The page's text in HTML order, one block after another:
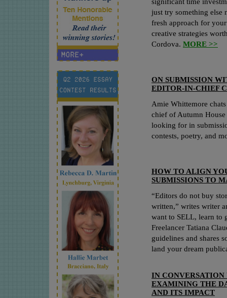
just try something else
fresh approach for
creative strategies
Cordova. MORE >>
ON SUBMISSION
EDITOR-IN-CHIEF
Amie Whittemore
chief of Autumn House
looking for in
contests, poetry, and
HOW TO ALIGN
SUBMISSIONS TO
“Editors do not buy
written,” writes writer
want to SELL, learn to
Freelancer Tatiana
guidelines and shares
land your dream
IN
EXAMINING THE
AND ITS IMPACT